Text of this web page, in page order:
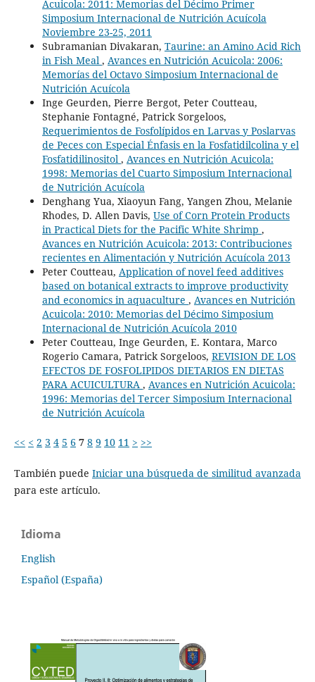
Acuicola: 2011: Memorias del Décimo Primer
Simposium Internacional de Nutrición Acuícola
Noviembre 23-25, 2011
Subramanian Divakaran, Taurine: an Amino Acid Rich
in Fish Meal , Avances en Nutrición Acuicola: 2006:
Memorías del Octavo Simposium Internacional de
Nutrición Acuícola
Inge Geurden, Pierre Bergot, Peter Coutteau,
Stephanie Fontagné, Patrick Sorgeloos,
Requerimientos de Fosfolípidos en Larvas y Poslarvas
de Peces con Especial Énfasis en la Fosfatidilcolina y el
Fosfatidilinositol , Avances en Nutrición Acuicola:
1998: Memorias del Cuarto Simposium Internacional
de Nutrición Acuícola
Denghang Yua, Xiaoyun Fang, Yangen Zhou, Melanie
Rhodes, D. Allen Davis, Use of Corn Protein Products
in Practical Diets for the Pacific White Shrimp ,
Avances en Nutrición Acuicola: 2013: Contribuciones
recientes en Alimentación y Nutrición Acuícola 2013
Peter Coutteau, Application of novel feed additives
based on botanical extracts to improve productivity
and economics in aquaculture , Avances en Nutrición
Acuicola: 2010: Memorias del Décimo Simposium
Internacional de Nutrición Acuícola 2010
Peter Coutteau, Inge Geurden, E. Kontara, Marco
Rogerio Camara, Patrick Sorgeloos, REVISION DE LOS
EFECTOS DE FOSFOLIPIDOS DIETARIOS EN DIETAS
PARA ACUICULTURA , Avances en Nutrición Acuicola:
1996: Memorias del Tercer Simposium Internacional
de Nutrición Acuícola
<< < 2 3 4 5 6 7 8 9 10 11 > >>
También puede Iniciar una búsqueda de similitud avanzada
para este artículo.
Idioma
English
Español (España)